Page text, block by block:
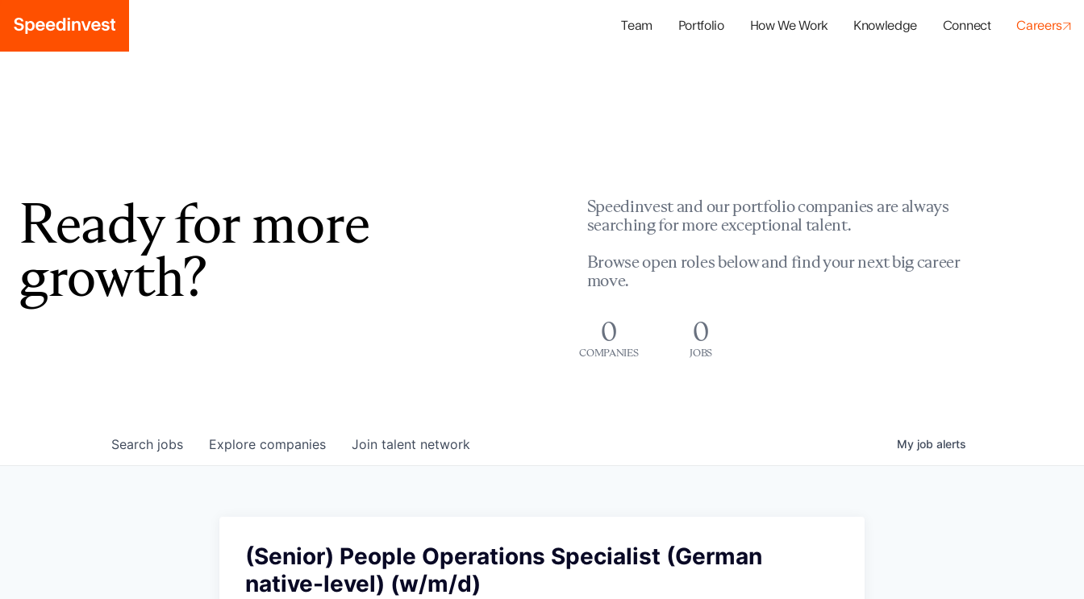
Team Portfolio How We Work Knowledge Connect Careers
Ready for more
growth?
Speedinvest and our portfolio companies are always
searching for more exceptional talent.
Browse open roles below and find your next big career
move.
0
COMPANIES
0
JOBS
Search jobs Explore companies Join talent network My job alerts
(Senior) People Operations Specialist (German
native-level) (w/m/d)